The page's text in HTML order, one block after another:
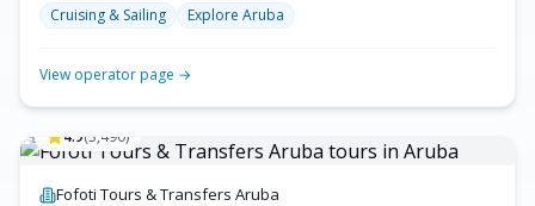
Cruising & Sailing
Explore Aruba
View operator page →
4.9(3,490)
Fofoti Tours & Transfers Aruba